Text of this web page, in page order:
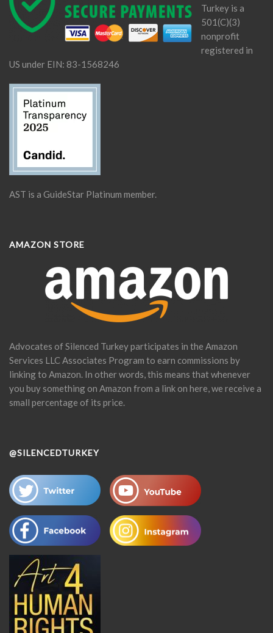
Turkey is a
501(C)(3)
nonprofit
registered in
US under EIN: 83-1568246
AST is a GuideStar Platinum member.
AMAZON STORE
Advocates of Silenced Turkey participates in the Amazon
Services LLC Associates Program to earn commissions by
linking to Amazon. In other words, this means that whenever
you buy something on Amazon from a link on here, we receive a
small percentage of its price.
@SILENCEDTURKEY